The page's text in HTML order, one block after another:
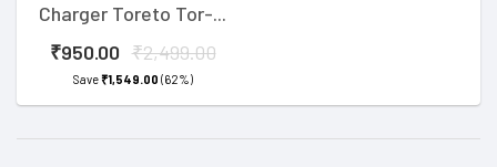
Charger Toreto Tor-...
₹950.00 ₹2,499.00
Save₹1,549.00 (62%)